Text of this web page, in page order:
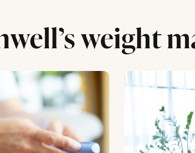
weight